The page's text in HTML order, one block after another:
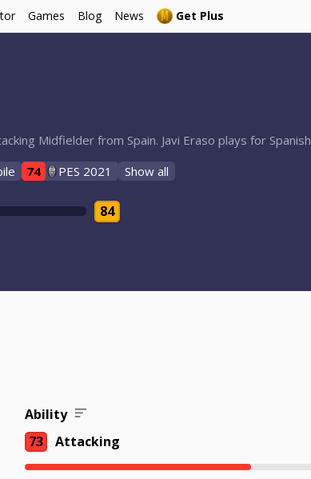
Games Blog News Get Plus
Midfielder from Spain. Javi Eraso plays for
74 PES 2021 Show all
84
Ability
73
Attacking